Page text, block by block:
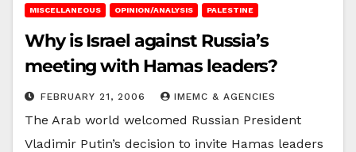
MISCELLANEOUS OPINION/ANALYSIS PALESTINE
Why is Israel against Russia’s
meeting with Hamas leaders?
FEBRUARY 21, 2006 IMEMC & AGENCIES
The Arab world welcomed Russian President
Vladimir Putin’s decision to invite Hamas leaders